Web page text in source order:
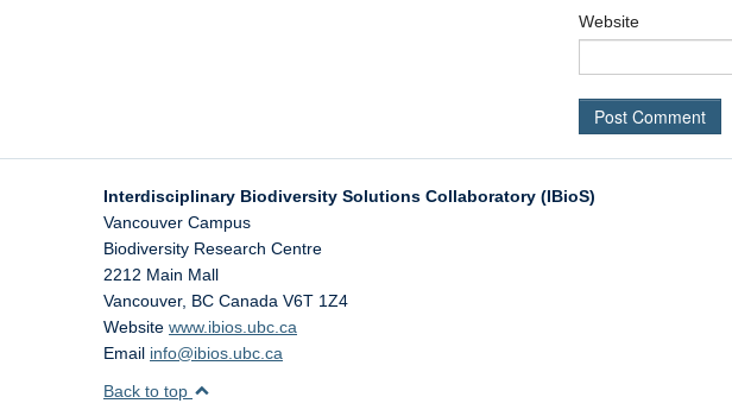
Website
Interdisciplinary Biodiversity Solutions Collaboratory (IBioS)
Vancouver Campus
Biodiversity Research Centre
2212 Main Mall
Vancouver, BC Canada V6T 1Z4
Website www.ibios.ubc.ca
Email info@ibios.ubc.ca
Back to top